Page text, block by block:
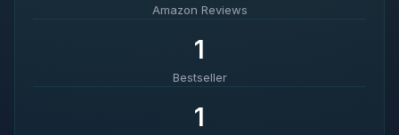
Amazon Reviews
1
Bestseller
1